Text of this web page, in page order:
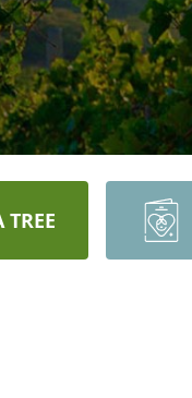
TREE